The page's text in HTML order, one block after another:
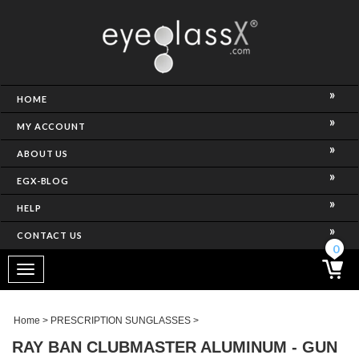
Frame)
HOME
MY ACCOUNT
ABOUT US
EGX-BLOG
HELP
CONTACT US
Toggle
navigation
0
Home > PRESCRIPTION SUNGLASSES >
RAY BAN CLUBMASTER ALUMINUM - GUN